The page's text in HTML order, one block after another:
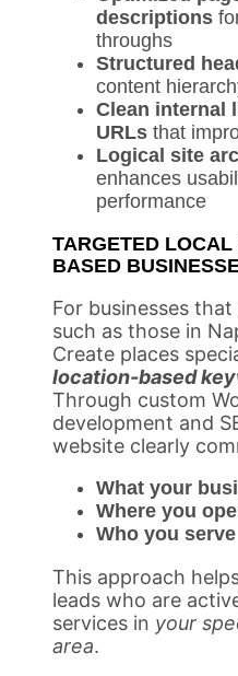
descriptions
throughs
Structured
content
Clean internal
URLs that
Logical site
enhances
performance
TARGETED
BASED
For businesses
such as those in
Create places
location-based
Through custom
development and
website clearly
What your
Where you
Who you serve
This approach
leads who are
services in your
area.